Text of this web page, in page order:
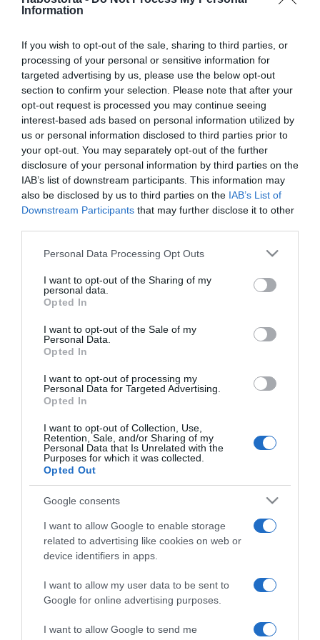
Information
If you wish to opt-out of the sale, sharing to third parties, or
processing of your personal or sensitive information for
targeted advertising by us, please use the below opt-out
section to confirm your selection. Please note that after your
opt-out request is processed you may continue seeing
interest-based ads based on personal information utilized by
us or personal information disclosed to third parties prior to
your opt-out. You may separately opt-out of the further
disclosure of your personal information by third parties on the
IAB’s list of downstream participants. This information may
also be disclosed by us to third parties on the IAB’s List of
Downstream Participants that may further disclose it to other
Please note that this website/app uses one or more Google
not limited to your visit or usage behaviour. You may click to
grant or deny consent to Google and its third-party tags to
use your data for below specified purposes in below Google
consent section.
Personal Data Processing Opt Outs
I want to opt-out of the Sharing of my
personal data.
Opted In
I want to opt-out of the Sale of my
Personal Data.
Opted In
I want to opt-out of processing my
Personal Data for Targeted Advertising.
Opted In
I want to opt-out of Collection, Use,
Retention, Sale, and/or Sharing of my
Personal Data that Is Unrelated with the
Purposes for which it was collected.
Opted Out
Google consents
I want to allow Google to enable storage
related to advertising like cookies on web or
device identifiers in apps.
I want to allow my user data to be sent to
Google for online advertising purposes.
I want to allow Google to send me
2024-01-10.
2024-01-04.
Gyors almás torta
2023-12-30.
Expressz levél
Pofonegyszerű pite
2023-10-24.
Tésztasaláta karajjal
Kinder szelet
2023-10-09.
Almás tejföltorta